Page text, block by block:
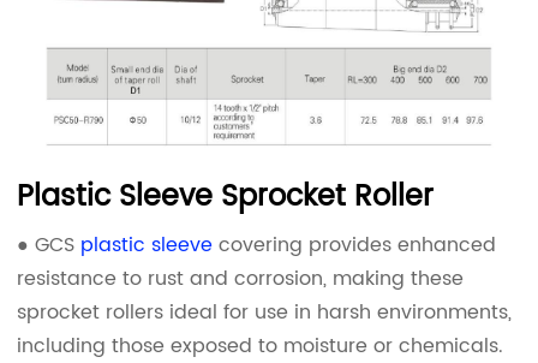
Plastic Sleeve Sprocket Roller
● GCS plastic sleevecovering provides enhanced
resistance to rust and corrosion, making these
sprocket rollers ideal for use in harsh environments,
including those exposed to moisture or chemicals.